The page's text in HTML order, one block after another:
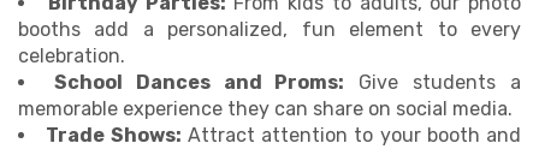
booths add a personalized, fun element to every
celebration.
School Dances and Proms: Give students a
memorable experience they can share on social media.
Trade Shows: Attract attention to your booth and